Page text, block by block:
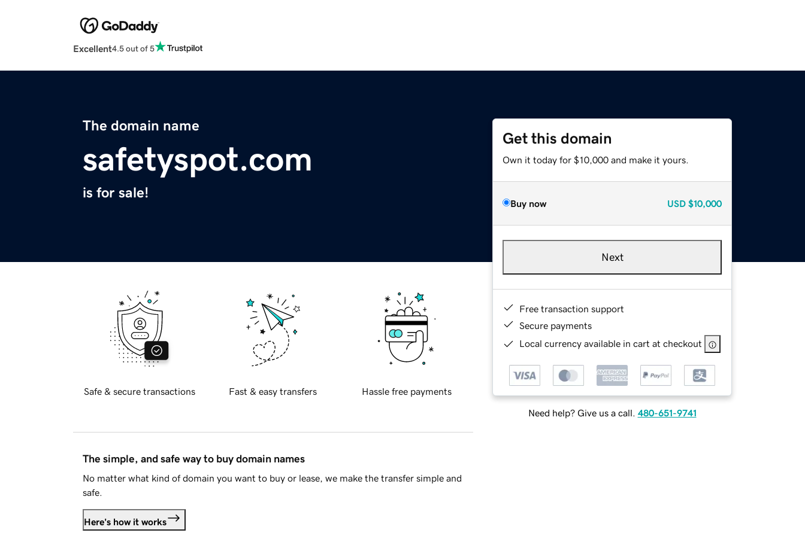
Excellent4.5 out of 5
The domain name
safetyspot.com
is for sale!
Get this domain
Own it today for $10,000 and make it yours.
Buy now USD $10,000
Next
Free transaction support
Secure payments
Local currency available in cart at checkout
Need help? Give us a call. 480-651-9741
Safe & secure transactions Fast & easy transfers Hassle free payments
The simple, and safe way to buy domain names
No matter what kind of domain you want to buy or lease, we make the transfer simple and
safe.
Here's how it works